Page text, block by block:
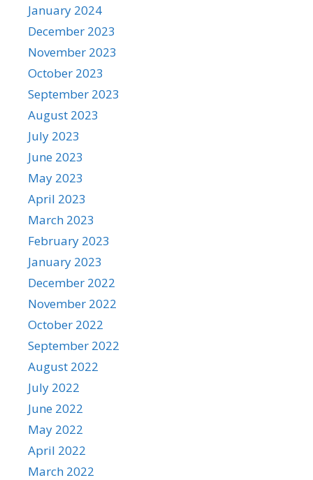
January 2024
December 2023
November 2023
October 2023
September 2023
August 2023
July 2023
June 2023
May 2023
April 2023
March 2023
February 2023
January 2023
December 2022
November 2022
October 2022
September 2022
August 2022
July 2022
June 2022
May 2022
April 2022
March 2022